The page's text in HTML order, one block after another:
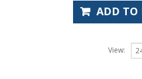
ADD TO
View: